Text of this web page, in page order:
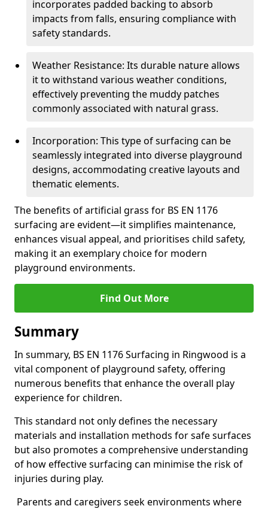
incorporates padded backing to absorb
impacts from falls, ensuring compliance with
safety standards.
Weather Resistance: Its durable nature allows
it to withstand various weather conditions,
effectively preventing the muddy patches
commonly associated with natural grass.
Incorporation: This type of surfacing can be
seamlessly integrated into diverse playground
designs, accommodating creative layouts and
thematic elements.
The benefits of artificial grass for BS EN 1176
surfacing are evident—it simplifies maintenance,
enhances visual appeal, and prioritises child safety,
making it an exemplary choice for modern
playground environments.
Find Out More
Summary
In summary, BS EN 1176 Surfacing in Ringwood is a
vital component of playground safety, offering
numerous benefits that enhance the overall play
experience for children.
This standard not only defines the necessary
materials and installation methods for safe surfaces
but also promotes a comprehensive understanding
of how effective surfacing can minimise the risk of
injuries during play.
Parents and caregivers seek environments where